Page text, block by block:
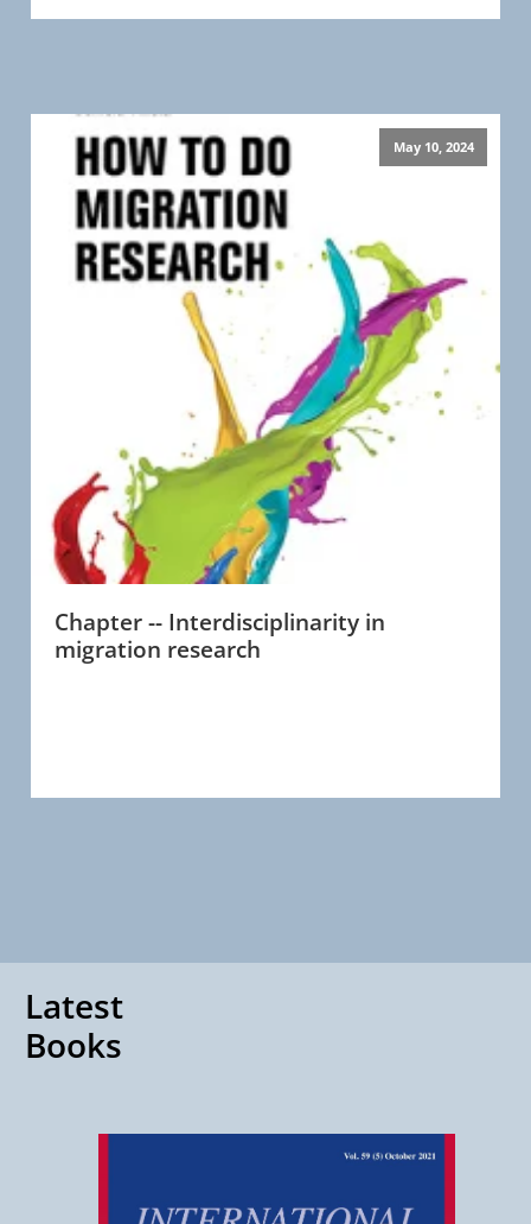
May 10, 2024
Chapter -- Interdisciplinarity in
migration research
Latest
Books